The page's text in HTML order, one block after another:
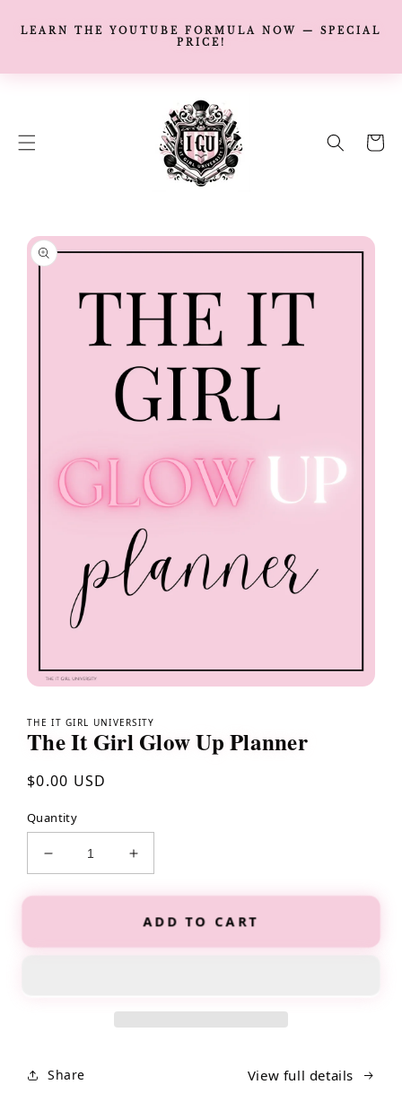
LEARN THE YOUTUBE FORMULA NOW — SPECIAL
PRICE!
Cart
SKIP TO
PRODUCT
INFORMATION
1
in
modal
THE IT GIRL UNIVERSITY
The It Girl Glow Up Planner
Regular
$0.00 USD
Quantity
Decrease
quantity
for
Increase
quantity
for
The
Planner
ADD TO CART
Share View full details